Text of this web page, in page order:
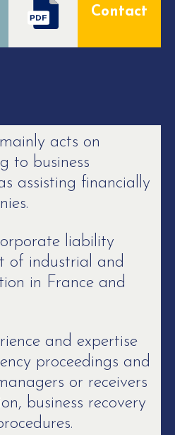
Contact
mainly acts on
to business
assisting financially
liability
of industrial and
in France and
and expertise
proceedings and
or receivers
business recovery